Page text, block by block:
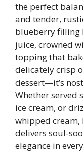
the perfect
and tender,
blueberry filling
juice, crowned
topping that
delicately crisp
dessert—it’s
Whether served
ice cream, or
whipped cream,
delivers soul-
elegance in